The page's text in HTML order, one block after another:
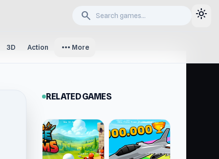
search light_mode
3D Action more_horiz More
RELATED GAMES